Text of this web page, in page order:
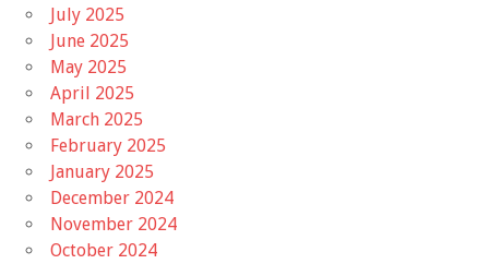
July 2025
June 2025
May 2025
April 2025
March 2025
February 2025
January 2025
December 2024
November 2024
October 2024